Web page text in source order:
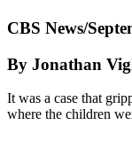
CBS News/
By Jonathan
It was a case that
where the children